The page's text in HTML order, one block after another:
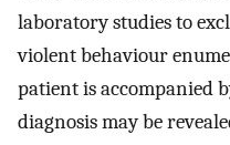
laboratory studies to
violent behaviour
patient is accompanied
diagnosis may be